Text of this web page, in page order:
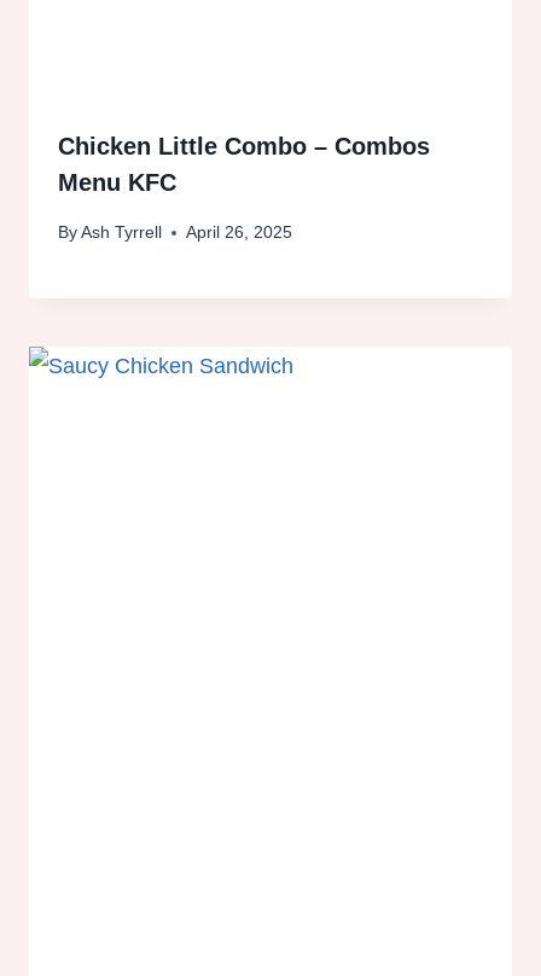
Chicken Little Combo – Combos
Menu KFC
ByAsh Tyrrell April 26, 2025